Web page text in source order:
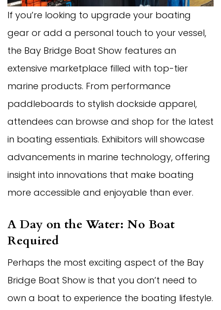
If you’re looking to upgrade your boating
gear or add a personal touch to your vessel,
the Bay Bridge Boat Show features an
extensive marketplace filled with top-tier
marine products. From performance
paddleboards to stylish dockside apparel,
attendees can browse and shop for the latest
in boating essentials. Exhibitors will showcase
advancements in marine technology, offering
insight into innovations that make boating
more accessible and enjoyable than ever.
A Day on the Water: No Boat
Required
Perhaps the most exciting aspect of the Bay
Bridge Boat Show is that you don’t need to
own a boat to experience the boating lifestyle.